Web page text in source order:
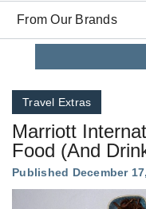
From Our Brands
Travel Extras
Marriott
Food (And
Published December